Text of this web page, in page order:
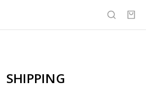
SHIPPING